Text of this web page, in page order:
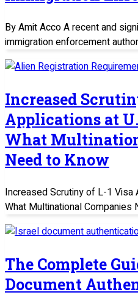
By Amit Acco A recent and
immigration enforcement
Increased
Applications at
What
Need to Know
Increased Scrutiny of L-1 Visa
What Multinational Companies
The Complete
Document